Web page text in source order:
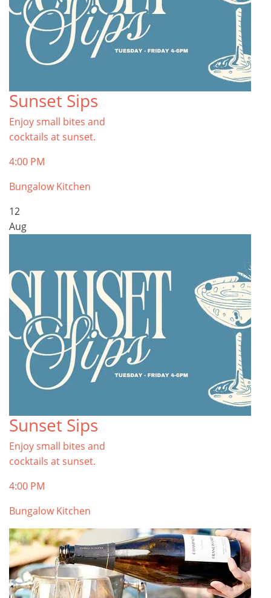
Sunset Sips
Enjoy small bites and
cocktails at sunset.
4:00 PM
Bungalow Kitchen
12
Aug
Sunset Sips
Enjoy small bites and
cocktails at sunset.
4:00 PM
Bungalow Kitchen